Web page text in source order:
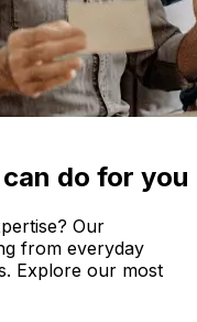
do for you
Our
from everyday
Explore our most